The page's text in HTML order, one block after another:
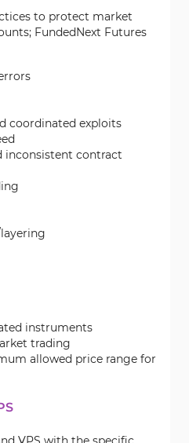
to protect market
FundedNext Futures
coordinated exploits
inconsistent contract
instruments
trading
allowed price range for